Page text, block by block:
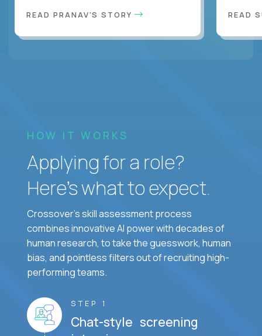
READ PRANAV'S STORY READ
HOW IT WORKS
Applying for a role?
Here’s what to expect.
Crossover's skill assessment process
combines innovative AI power with decades of
human research, to take the guesswork, human
bias, and pointless filters out of recruiting high-
performing teams.
STEP 1
Chat-style screening